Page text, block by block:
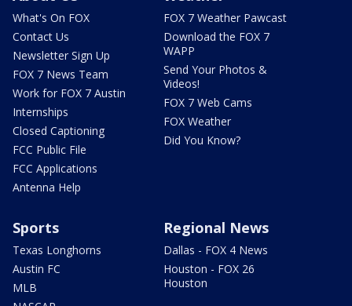
What's On FOX
Contact Us
Newsletter Sign Up
FOX 7 News Team
Work for FOX 7 Austin
Internships
Closed Captioning
FCC Public File
FCC Applications
Antenna Help
FOX 7 Weather Pawcast
Download the FOX 7
WAPP
Send Your Photos &
Videos!
FOX 7 Web Cams
FOX Weather
Did You Know?
Sports
Texas Longhorns
Austin FC
MLB
Regional News
Dallas - FOX 4 News
Houston - FOX 26
Houston